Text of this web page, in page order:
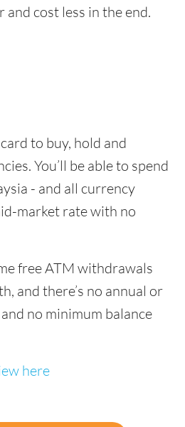
and cost less in the end.
to buy, hold and
You’ll be able to spend
- and all currency
market rate with no
free ATM withdrawals
and there’s no annual or
no minimum balance
here